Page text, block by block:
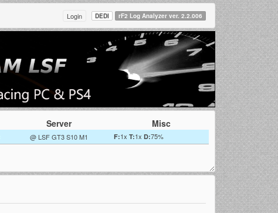
Login DEDI rF2 Log Analyzer ver. 2.2.006
Server Misc
@ LSF GT3 S10 M1 F:1x T:1x D:75%